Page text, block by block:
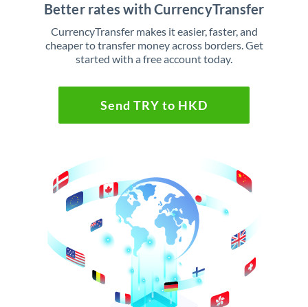
Better rates with CurrencyTransfer
CurrencyTransfer makes it easier, faster, and
cheaper to transfer money across borders. Get
started with a free account today.
Send TRY to HKD